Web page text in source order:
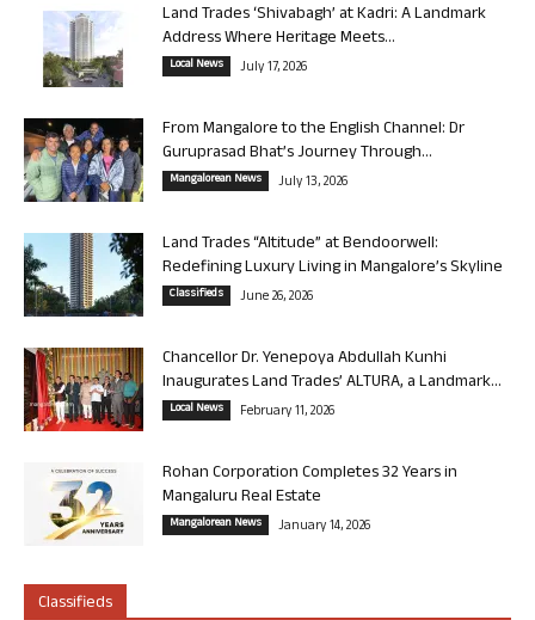
Land Trades ‘Shivabagh’ at Kadri: A Landmark
Address Where Heritage Meets...
Local News July 17, 2026
From Mangalore to the English Channel: Dr
Guruprasad Bhat’s Journey Through...
Mangalorean News July 13, 2026
Land Trades “Altitude” at Bendoorwell:
Redefining Luxury Living in Mangalore’s Skyline
Classifieds June 26, 2026
Chancellor Dr. Yenepoya Abdullah Kunhi
Inaugurates Land Trades’ ALTURA, a Landmark...
Local News February 11, 2026
Rohan Corporation Completes 32 Years in
Mangaluru Real Estate
Mangalorean News January 14, 2026
Classifieds